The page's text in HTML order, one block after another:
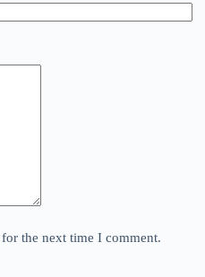
the next time I comment.